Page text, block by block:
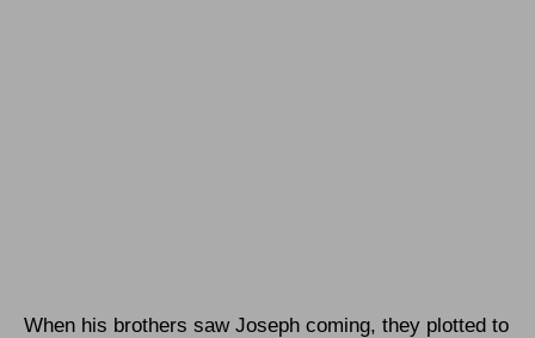
When his brothers saw Joseph coming, they plotted to